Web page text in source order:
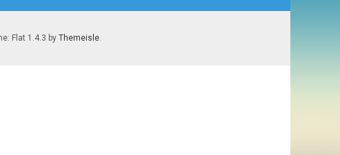
Flat 1.4.3 by Themeisle.